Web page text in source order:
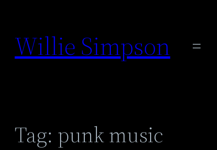
content
Willie Simpson
Tag: punk music